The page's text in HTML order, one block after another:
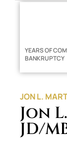
YEARS OF
BANKRUPTCY
JON L.
Jon
JD/